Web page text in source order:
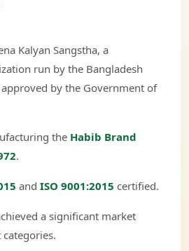
Kalyan Sangstha, a
run by the Bangladesh
by the Government of
the Habib Brand
.
and ISO 9001:2015 certified.
a significant market